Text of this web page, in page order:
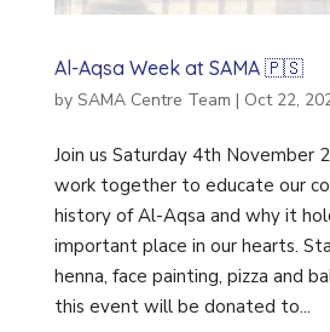
Al-Aqsa Week at SAMA 🇵🇸
by SAMA Centre Team | Oct 22,
Join us Saturday 4th November
work together to educate our
history of Al-Aqsa and why it
important place in our hearts.
henna, face painting, pizza and
this event will be donated to...